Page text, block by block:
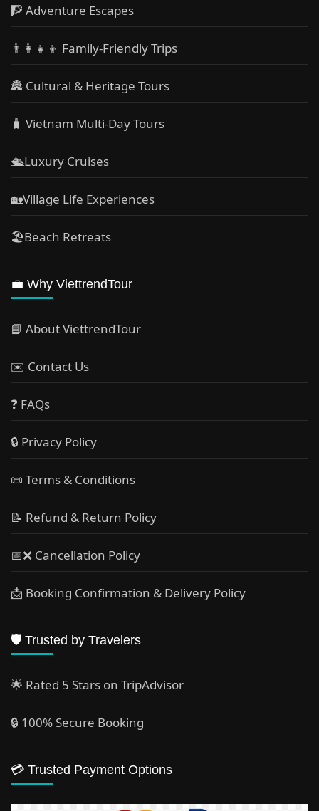
🧗 Adventure Escapes
👨‍👩‍👧‍👦 Family-Friendly Trips
🏯 Cultural & Heritage Tours
🧳 Vietnam Multi-Day Tours
🛳️Luxury Cruises
🏡Village Life Experiences
🏖Beach Retreats
💼 Why ViettrendTour
📘 About ViettrendTour
✉️ Contact Us
❓ FAQs
🔒 Privacy Policy
📜 Terms & Conditions
📝 Refund & Return Policy
📅❌ Cancellation Policy
📩 Booking Confirmation & Delivery Policy
🛡️ Trusted by Travelers
🌟 Rated 5 Stars on TripAdvisor
🔒 100% Secure Booking
💳 Trusted Payment Options